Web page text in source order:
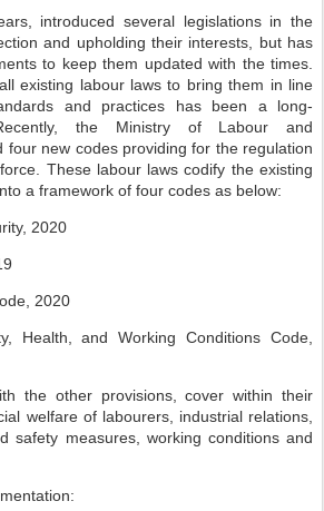
introduced several legislations in the
and upholding their interests, but has
to keep them updated with the times.
existing labour laws to bring them in line
and practices has been a long-
the Ministry of Labour and
four new codes providing for the regulation
These labour laws codify the existing
a framework of four codes as below:
2020
2020
Health, and Working Conditions Code,
the other provisions, cover within their
welfare of labourers, industrial relations,
safety measures, working conditions and